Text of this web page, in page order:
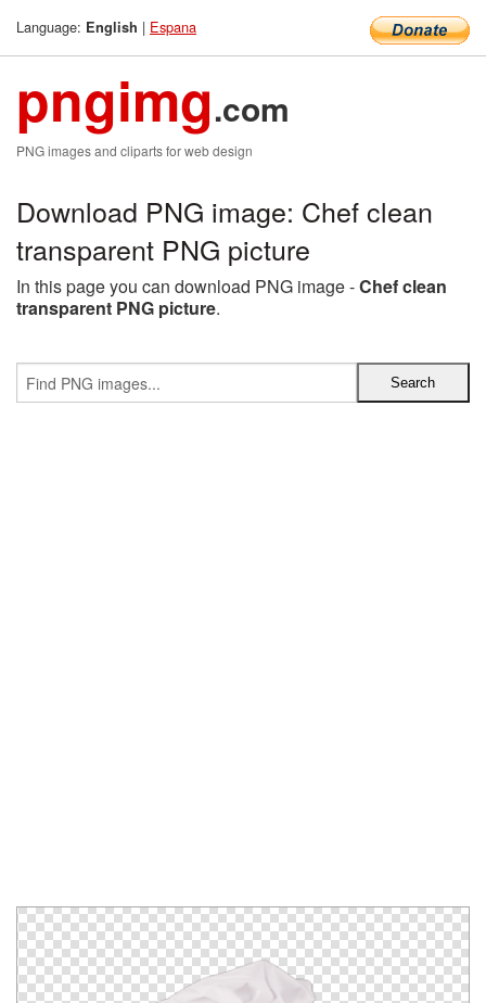
Language: English | Espana
pngimg.com
PNG images and cliparts for web design
Download PNG image: Chef clean
transparent PNG picture
In this page you can download PNG image -Chef clean
transparent PNG picture.